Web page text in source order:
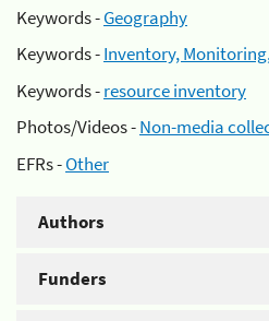
Keywords -Geography
Keywords -Inventory,
Keywords -resource inventory
Photos/Videos -Non-media
EFRs -Other
Authors
Funders